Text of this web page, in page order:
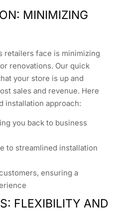
MINIMIZING
retailers face is minimizing
renovations. Our quick
your store is up and
sales and revenue. Here
installation approach:
you back to business
to streamlined installation
ensuring a
FLEXIBILITY AND